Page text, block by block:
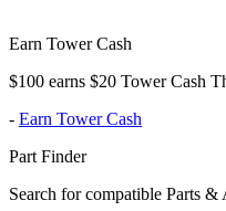
Earn Tower Cash
$100 earns $20 Tower Cash
- Earn Tower Cash
Part Finder
Search for compatible Parts &